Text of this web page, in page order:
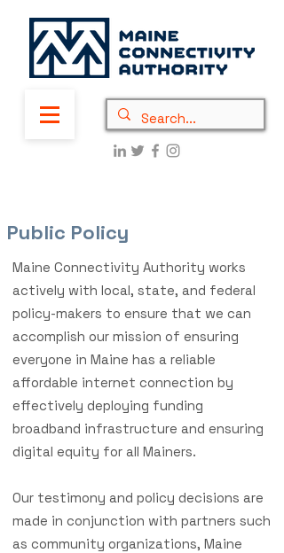
Public Policy
Maine Connectivity Authority works
actively with local, state, and federal
policy-makers to ensure that we can
accomplish our mission of ensuring
everyone in Maine has a reliable
affordable internet connection by
effectively deploying funding
broadband infrastructure and ensuring
digital equity for all Mainers.
Our testimony and policy decisions are
made in conjunction with partners such
as community organizations, Maine